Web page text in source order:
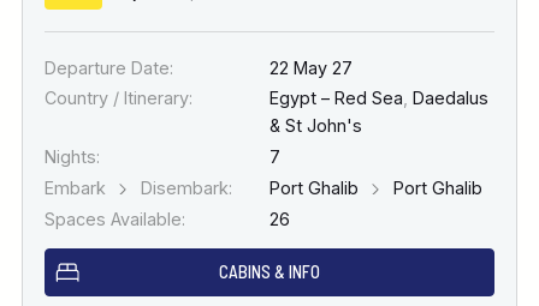
Departure Date:
22 May 27
Country / Itinerary:
Egypt – Red Sea, Daedalus
& St John's
Nights:
7
Embark
Disembark: Port Ghalib
Port Ghalib
Spaces Available:
26
CABINS & INFO